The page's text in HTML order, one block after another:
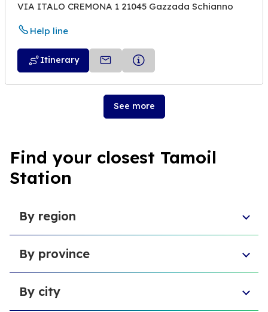
VIA ITALO CREMONA 1 21045 Gazzada Schianno
Help line
Itinerary
See more
Find your closest Tamoil
Station
By region
Umbria
Sicily
Tuscany
Marche
By province
Province of Pesaro and Urbino
Metropolitan City of Cagliari
By city